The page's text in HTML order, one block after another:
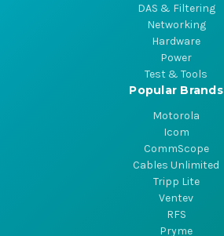
DAS & Filtering
Networking
Hardware
Power
Test & Tools
Popular Brands
Motorola
Icom
CommScope
Cables Unlimited
Tripp Lite
Ventev
RFS
Pryme